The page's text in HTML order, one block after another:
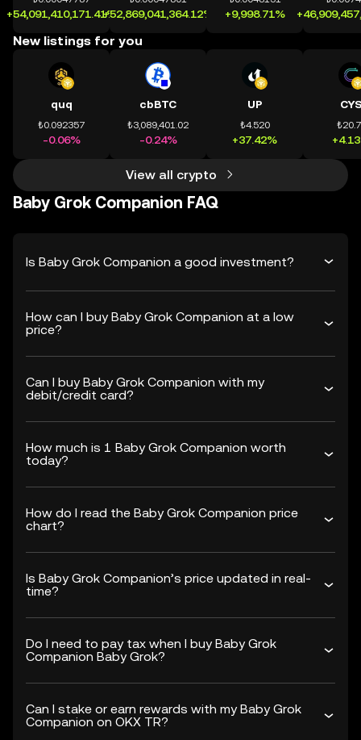
+54,091,410,171.41%+52,869,041,364.12% +9,998.71%
New listings for you
quq
₺0.092357
-0.06%
cbBTC
₺3,089,401.02
-0.24%
UP
₺4.520
+37.42%
View all crypto
Baby Grok Companion FAQ
Is Baby Grok Companion a good investment?
How can I buy Baby Grok Companion at a low
price?
Can I buy Baby Grok Companion with my
debit/credit card?
How much is 1 Baby Grok Companion worth
today?
How do I read the Baby Grok Companion price
chart?
Is Baby Grok Companion’s price updated in real-
time?
Do I need to pay tax when I buy Baby Grok
Companion Baby Grok?
Can I stake or earn rewards with my Baby Grok
Companion on OKX TR?